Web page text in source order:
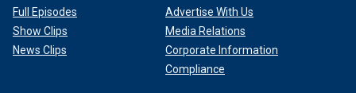
Full Episodes
Show Clips
News Clips
Advertise With Us
Media Relations
Corporate Information
Compliance